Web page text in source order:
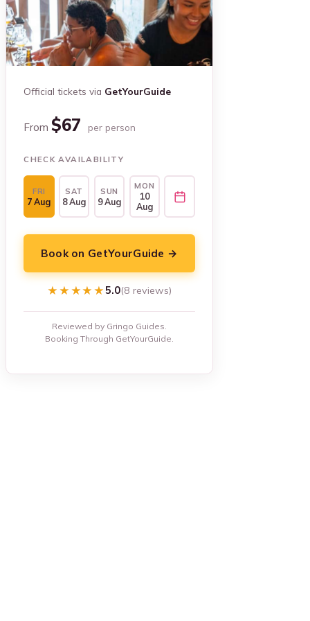
Official tickets via GetYourGuide
From$67 per person
CHECK AVAILABILITY
FRI
7 Aug
SAT
8 Aug
SUN
9 Aug
MON
10
Aug
Book on GetYourGuide →
★★★★★
★★★★★5.0(8 reviews)
Reviewed by Gringo Guides.
Booking Through GetYourGuide.